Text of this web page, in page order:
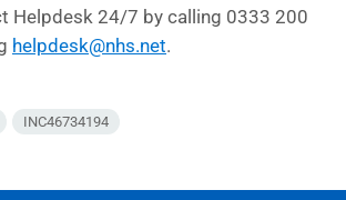
Helpdesk 24/7 by calling 0333 200
helpdesk@nhs.net.
INC46734194